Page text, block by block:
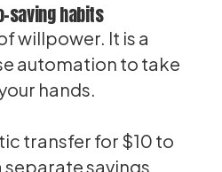
saving habits
willpower. It is a
automation to take
hands.
transfer for $10 to
separate savings